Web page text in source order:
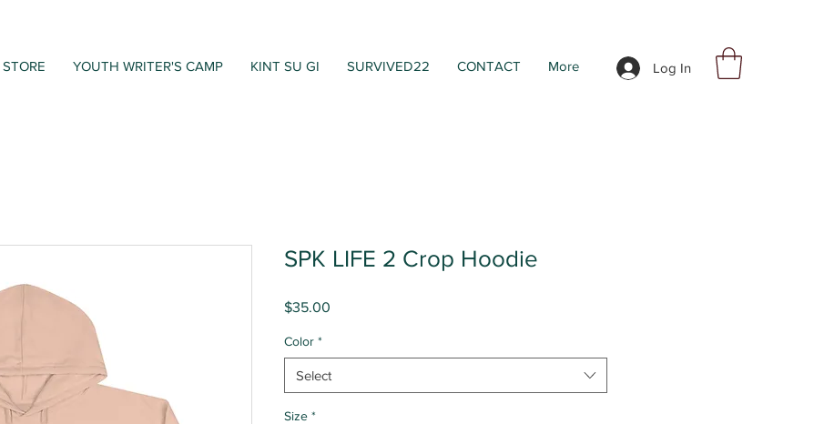
STORE YOUTH WRITER'S CAMP KINT SU GI SURVIVED22 CONTACT More Log In
SPK LIFE 2 Crop Hoodie
$35.00
Color *
Select
Size *